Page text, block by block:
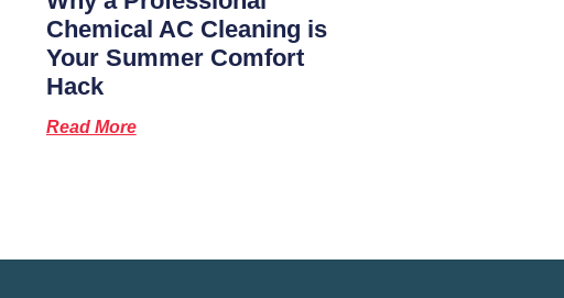
Chemical AC Cleaning is
Your Summer Comfort
Hack
Read More